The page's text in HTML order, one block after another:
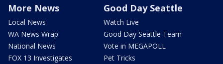
More News
Local News
WA News Wrap
National News
FOX 13 Investigates
Good Day Seattle
Watch Live
Good Day Seattle Team
Vote in MEGAPOLL
Pet Tricks